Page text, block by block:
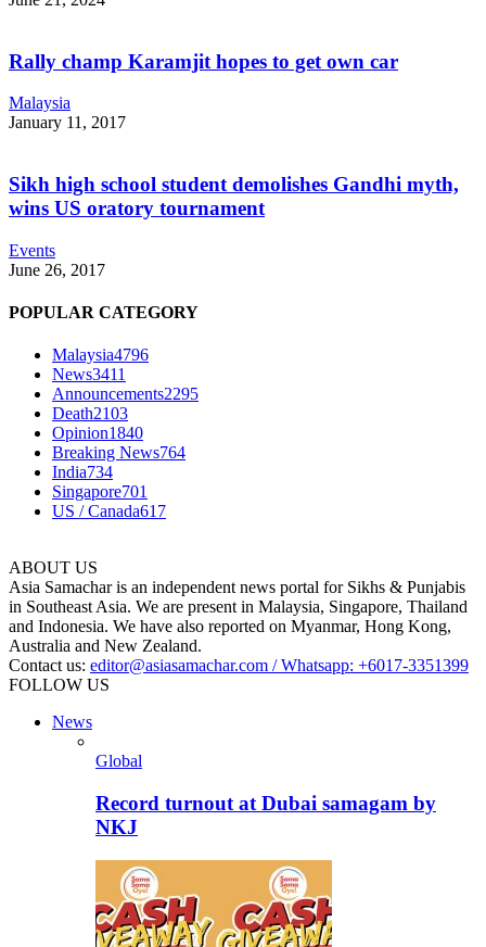
Rally champ Karamjit hopes to get own car
Malaysia
January 11, 2017
Sikh high school student demolishes Gandhi myth,
wins US oratory tournament
Events
June 26, 2017
POPULAR CATEGORY
Malaysia4796
News3411
Announcements2295
Death2103
Opinion1840
Breaking News764
India734
Singapore701
US / Canada617
ABOUT US
Asia Samachar is an independent news portal for Sikhs & Punjabis
in Southeast Asia. We are present in Malaysia, Singapore, Thailand
and Indonesia. We have also reported on Myanmar, Hong Kong,
Australia and New Zealand.
Contact us: editor@asiasamachar.com / Whatsapp: +6017-3351399
FOLLOW US
News
Global
Record turnout at Dubai samagam by
NKJ